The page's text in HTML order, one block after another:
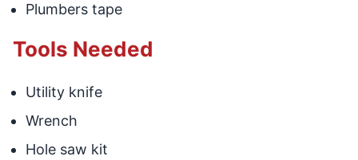
Plumbers tape
Tools Needed
Utility knife
Wrench
Hole saw kit